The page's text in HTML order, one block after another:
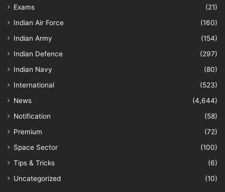
Exams
(21)
Indian Air Force
(160)
Indian Army
(154)
Indian Defence
(297)
Indian Navy
(80)
International
(523)
News
(4,644)
Notification
(58)
Premium
(72)
Space Sector
(100)
Tips & Tricks
(6)
Uncategorized
(10)